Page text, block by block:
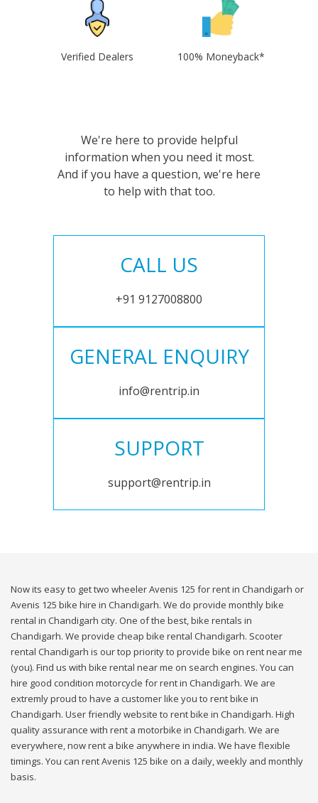
Verified Dealers 100% Moneyback*
We're here to provide helpful
information when you need it most.
And if you have a question, we're here
to help with that too.
CALL US
+91 9127008800
GENERAL ENQUIRY
info@rentrip.in
SUPPORT
support@rentrip.in
Now its easy to get two wheeler Avenis 125 for rent in Chandigarh or
Avenis 125 bike hire in Chandigarh. We do provide monthly bike
rental in Chandigarh city. One of the best, bike rentals in
Chandigarh. We provide cheap bike rental Chandigarh. Scooter
rental Chandigarh is our top priority to provide bike on rent near me
(you). Find us with bike rental near me on search engines. You can
hire good condition motorcycle for rent in Chandigarh. We are
extremly proud to have a customer like you to rent bike in
Chandigarh. User friendly website to rent bike in Chandigarh. High
quality assurance with rent a motorbike in Chandigarh. We are
everywhere, now rent a bike anywhere in india. We have flexible
timings. You can rent Avenis 125 bike on a daily, weekly and monthly
basis.